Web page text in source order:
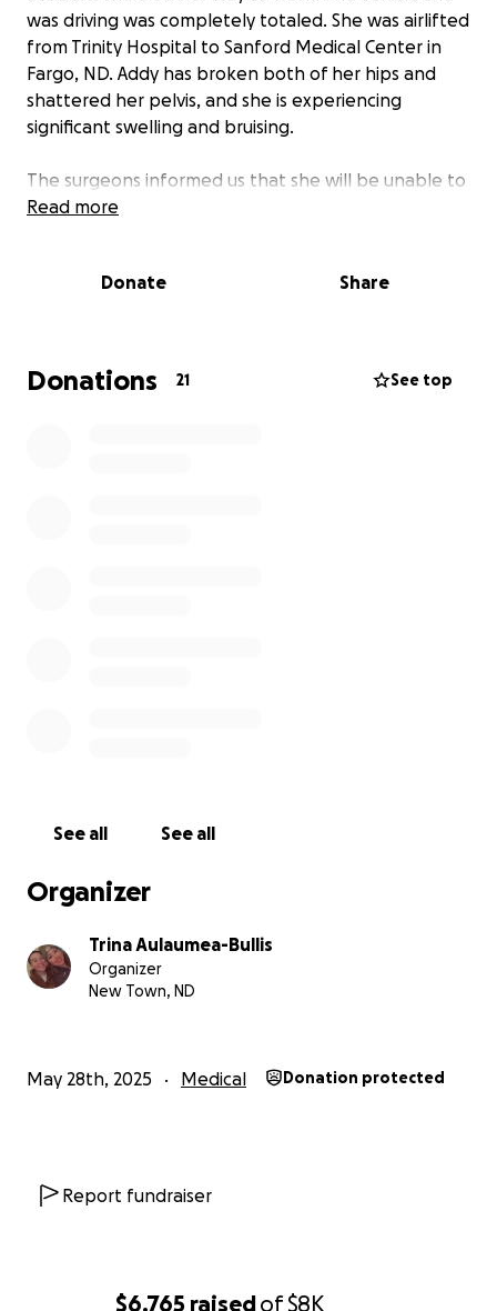
$6,765 raisedof$8K
was driving was completely totaled. She was airlifted
from Trinity Hospital to Sanford Medical Center in
Fargo, ND. Addy has broken both of her hips and
shattered her pelvis, and she is experiencing
significant swelling and bruising.
The surgeons informed us that she will be unable to
walk for approximately 8 to 12 weeks after surgery
Addy is a dedicated worker, and we have two dogs
on the go. We feel very fortunate and blessed that
she didn’t sustain any more serious injuries, but we
Read more
Donate Share
Donations 21 See top
See all See all
Organizer
Trina Aulaumea-Bullis
Organizer
New Town, ND
May 28th, 2025 Medical Donation protected
Report fundraiser